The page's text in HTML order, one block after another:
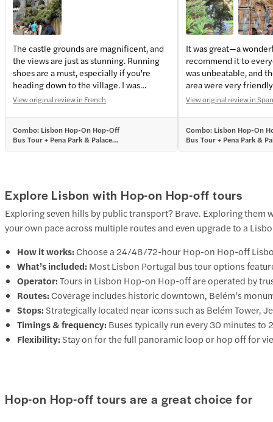
The castle grounds are magnificent, and
the views are just as stunning. Running
shoes are a must, especially if you're
heading down to the village. I was
wearing very comfortable sandals, but
View original review in French
Combo: Lisbon Hop-On Hop-Off
Bus Tour + Pena Park & Palace
It was great—a
recommend it to
was unbeatable, and
area were very
View original review in
Combo: Lisbon Hop-On
Bus Tour + Pena Park &
Explore Lisbon with Hop-on Hop-off tours
Exploring seven hills by public transport? Brave. Exploring
your own pace across multiple routes and even upgrade to a
How it works: Choose a 24/48/72-hour Hop-on Hop-off
What’s included: Most Lisbon Portugal bus tour options
Operator:Tours in Lisbon Hop-on Hop-off are operated by
Routes: Coverage includes historic downtown, Belém’s
Stops: Strategically located near icons such as Belém Tower,
Timings & frequency: Buses typically run every 30 minutes
Flexibility: Stay on for the full panoramic loop or hop off for
Hop-on Hop-off tours are a great choice for